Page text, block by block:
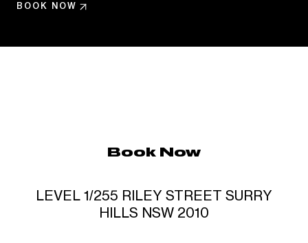
BOOK NOW
Book Now
LEVEL 1/255 RILEY STREET SURRY
HILLS NSW 2010